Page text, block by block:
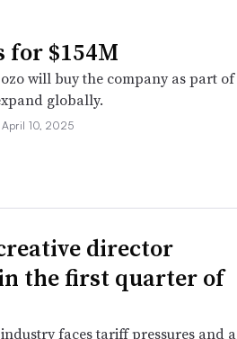
for $154M
will buy the company as part of
globally.
April 10, 2025
director
the first quarter of
faces tariff pressures and a